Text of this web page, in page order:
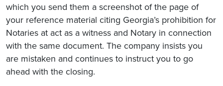
which you send them a screenshot of the page of
your reference material citing Georgia’s prohibition for
Notaries at act as a witness and Notary in connection
with the same document. The company insists you
are mistaken and continues to instruct you to go
ahead with the closing.